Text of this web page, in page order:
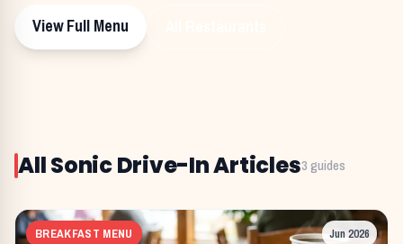
View Full Menu
AllSonic Drive-InArticles3guides
BREAKFAST MENU Jun 2026